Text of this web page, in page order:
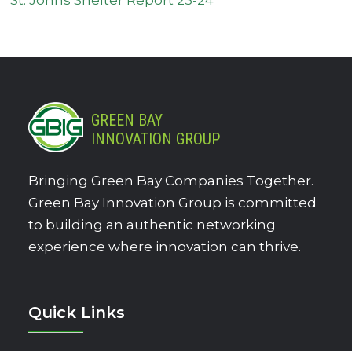
GREEN BAY
INNOVATION GROUP
Bringing Green Bay Companies Together.
Green Bay Innovation Group is committed
to building an authentic networking
experience where innovation can thrive.
Quick Links